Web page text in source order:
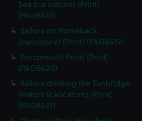
Sea (caricature) (Print)
(PAG8618)
Sailors on Horseback
(caricature) (Print) (PAG8619)
Portsmouth Point (Print)
(PAG8620)
Sailors drinking the Tunbridge
Waters (caricature) (Print)
(PAG8621)